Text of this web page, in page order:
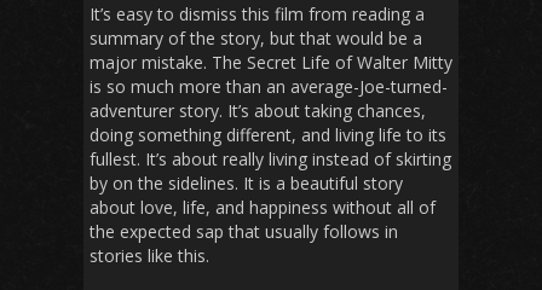
It’s easy to dismiss this film from reading a
summary of the story, but that would be a
major mistake. The Secret Life of Walter Mitty
is so much more than an average-Joe-turned-
adventurer story. It’s about taking chances,
doing something different, and living life to its
fullest. It’s about really living instead of skirting
by on the sidelines. It is a beautiful story
about love, life, and happiness without all of
the expected sap that usually follows in
stories like this.